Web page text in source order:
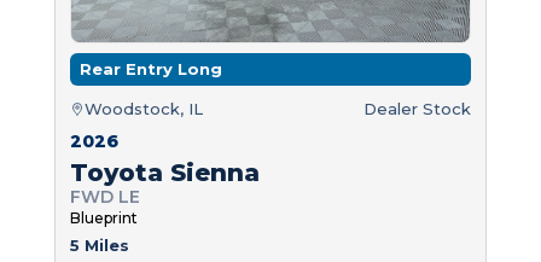
Rear Entry Long
Woodstock, IL Dealer Stock
2026
Toyota Sienna
FWD LE
Blueprint
5 Miles